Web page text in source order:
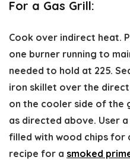
For a Gas Grill:
Cook over indirect heat.
one burner running to
needed to hold at 225.
iron skillet over the
on the cooler side of the
as directed above. User
filled with wood chips for
recipe for a smoked